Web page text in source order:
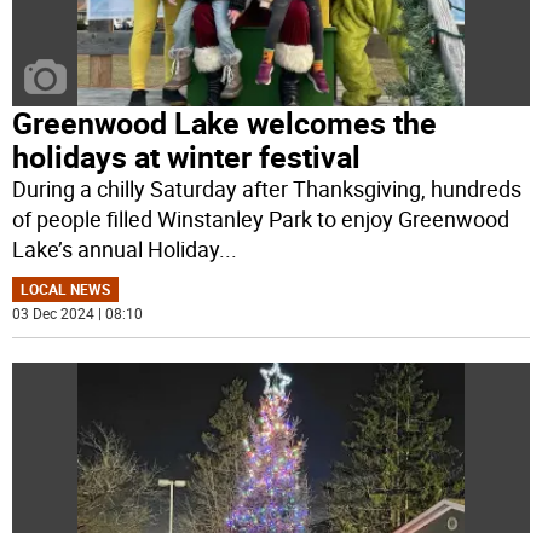
Greenwood Lake welcomes the
holidays at winter festival
During a chilly Saturday after Thanksgiving, hundreds
of people filled Winstanley Park to enjoy Greenwood
Lake’s annual Holiday...
LOCAL NEWS
03 Dec 2024 | 08:10